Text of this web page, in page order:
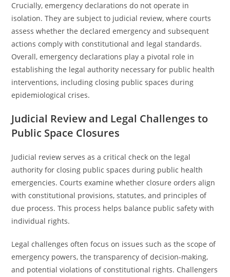
Crucially, emergency declarations do not operate in
isolation. They are subject to judicial review, where courts
assess whether the declared emergency and subsequent
actions comply with constitutional and legal standards.
Overall, emergency declarations play a pivotal role in
establishing the legal authority necessary for public health
interventions, including closing public spaces during
epidemiological crises.
Judicial Review and Legal Challenges to
Public Space Closures
Judicial review serves as a critical check on the legal
authority for closing public spaces during public health
emergencies. Courts examine whether closure orders align
with constitutional provisions, statutes, and principles of
due process. This process helps balance public safety with
individual rights.
Legal challenges often focus on issues such as the scope of
emergency powers, the transparency of decision-making,
and potential violations of constitutional rights. Challengers